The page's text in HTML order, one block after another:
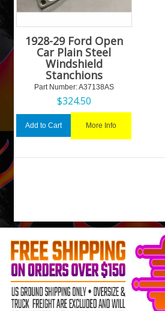
1928-29 Ford Open
Car Plain Steel
Windshield
Stanchions
Part Number: A37138AS
$324.50
Add to Cart More Info